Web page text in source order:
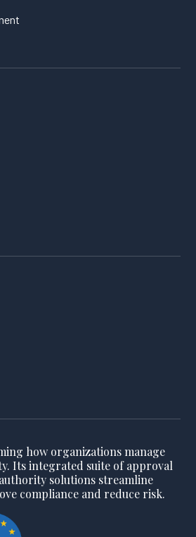
how organizations manage
Its integrated suite of approval
solutions streamline
compliance and reduce risk.